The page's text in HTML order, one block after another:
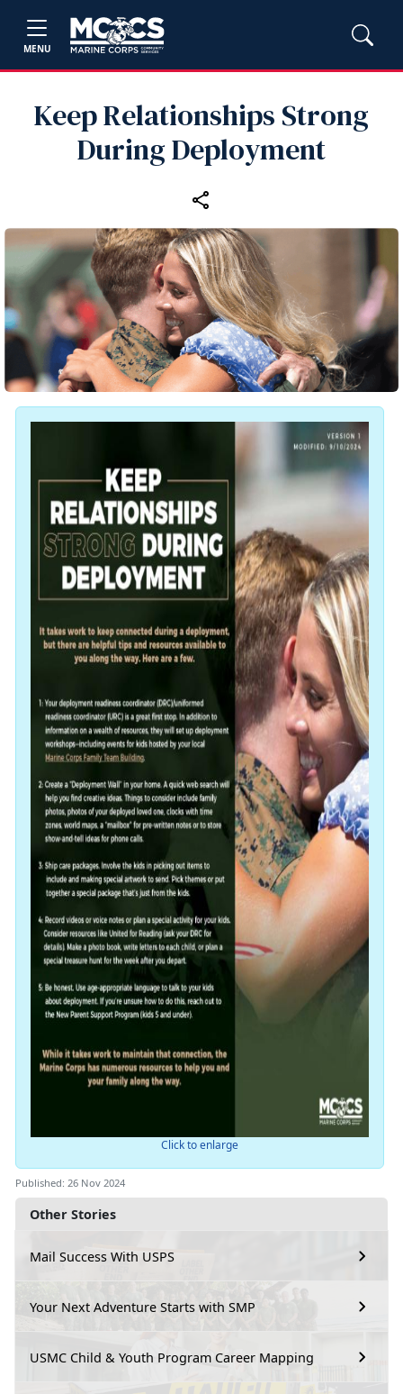
MENU
Keep Relationships Strong
During Deployment
Other Stories
Mail Success With USPS
Your Next Adventure Starts with SMP
USMC Child & Youth Program Career Mapping
Click to enlarge
Published: 26 Nov 2024